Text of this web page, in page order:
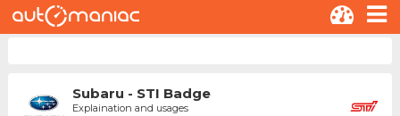
Subaru - STI Badge
Explaination and usages